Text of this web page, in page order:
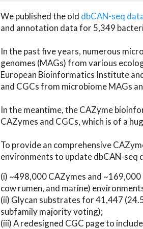
We published the old dbCAN-seq
and annotation data for 5,349
In the past five years, numerous
genomes (MAGs) from various
European Bioinformatics Institute
and CGCs from microbiome MAGs
In the meantime, the CAZyme
CAZymes and CGCs, which is of a
To provide an comprehensive
environments to update dbCAN-seq
(i) ~498,000 CAZymes and
cow rumen, and marine)
(ii) Glycan substrates for 41,447
subfamily majority voting);
(iii) A redesigned CGC page to